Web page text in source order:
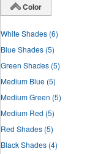
Color
White Shades (6)
Blue Shades (5)
Green Shades (5)
Medium Blue (5)
Medium Green (5)
Medium Red (5)
Red Shades (5)
Black Shades (4)